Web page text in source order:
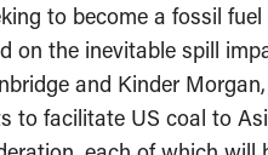
to become a fossil
on the inevitable spill
and Kinder
to facilitate US coal to